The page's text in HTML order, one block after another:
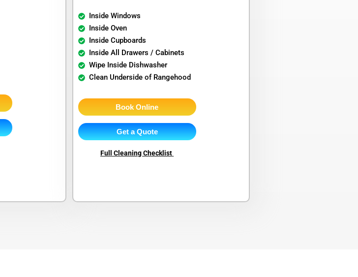
Inside Windows
Inside Oven
Inside Cupboards
Inside All Drawers / Cabinets
Wipe Inside Dishwasher
Clean Underside of Rangehood
Book Online
Get a Quote
Full Cleaning Checklist